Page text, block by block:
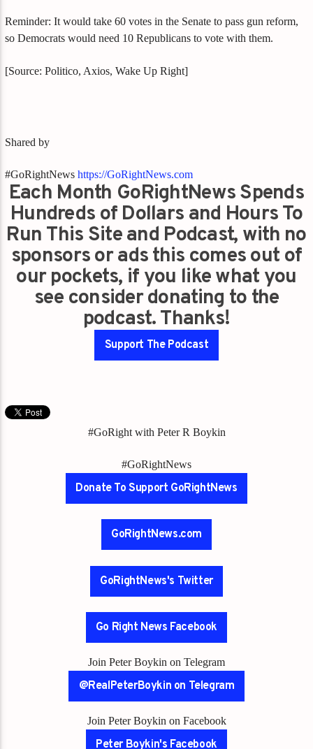
Reminder: It would take 60 votes in the Senate to pass gun reform,
so Democrats would need 10 Republicans to vote with them.
[Source: Politico, Axios, Wake Up Right]
Shared by
#GoRightNewshttps://GoRightNews.com
Each Month GoRightNews Spends
Hundreds of Dollars and Hours To
Run This Site and Podcast, with no
sponsors or ads this comes out of
our pockets, if you like what you
see consider donating to the
podcast. Thanks!
Support The Podcast
#GoRight with Peter R Boykin
#GoRightNews
Donate To Support GoRightNews
GoRightNews.com
GoRightNews's Twitter
Go Right News Facebook
Join Peter Boykin on Telegram
@RealPeterBoykin on Telegram
Join Peter Boykin on Facebook
Peter Boykin's Facebook